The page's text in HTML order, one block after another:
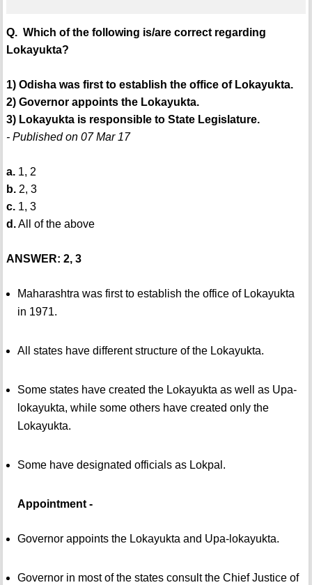
Q. Which of the following is/are correct regarding
Lokayukta?
1) Odisha was first to establish the office of Lokayukta.
2) Governor appoints the Lokayukta.
3) Lokayukta is responsible to State Legislature.
- Published on 07 Mar 17
a.1, 2
b.2, 3
c.1, 3
d.All of the above
ANSWER: 2, 3
Maharashtra was first to establish the office of Lokayukta
in 1971.
All states have different structure of the Lokayukta.
Some states have created the Lokayukta as well as Upa-
lokayukta, while some others have created only the
Lokayukta.
Some have designated officials as Lokpal.
Appointment -
Governor appoints the Lokayukta and Upa-lokayukta.
Governor in most of the states consult the Chief Justice of